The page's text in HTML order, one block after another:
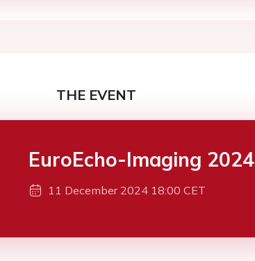
THE EVENT
EuroEcho-Imaging 2024
11 December 2024 18:00 CET